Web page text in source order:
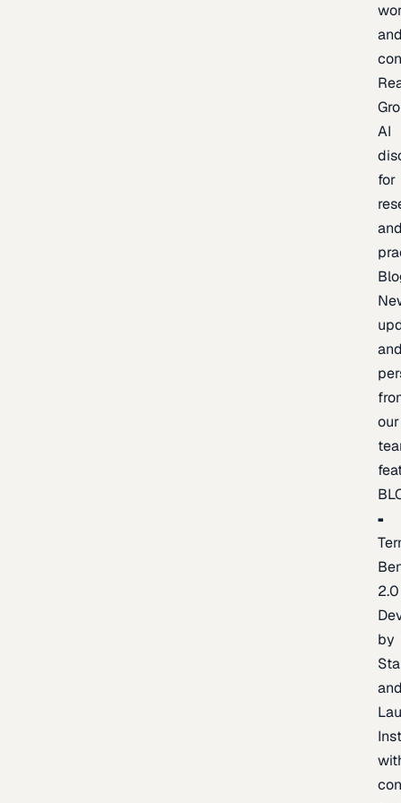
AI
for
our
2.0
by